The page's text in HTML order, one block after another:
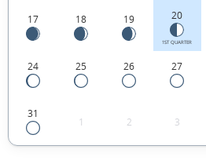
17 18 19 20
1ST QUARTER
24 25 26 27
31
1 2 3